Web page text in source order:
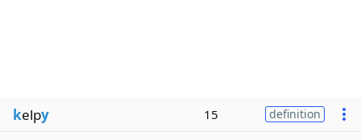
kelpy 15 definition